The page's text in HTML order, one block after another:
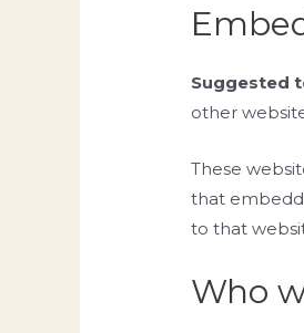
Suggested
other
These
that
to that
Who